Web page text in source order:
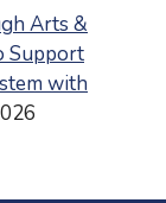
Arts &
Support
with